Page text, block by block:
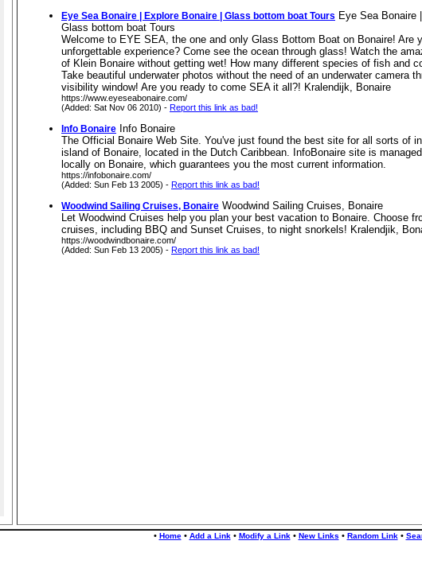
Eye Sea Bonaire | Explore Bonaire | Glass bottom boat Tours Eye Sea Bonaire
Glass bottom boat Tours
Welcome to EYE SEA, the one and only Glass Bottom Boat on Bonaire! Are
unforgettable experience? Come see the ocean through glass! Watch the
of Klein Bonaire without getting wet! How many different species of fish and
Take beautiful underwater photos without the need of an underwater camera
visibility window! Are you ready to come SEA it all?! Kralendijk, Bonaire
https://www.eyeseabonaire.com/
(Added: Sat Nov 06 2010) - Report this link as bad!
Info Bonaire Info Bonaire
The Official Bonaire Web Site. You've just found the best site for all sorts of
island of Bonaire, located in the Dutch Caribbean. InfoBonaire site is
locally on Bonaire, which guarantees you the most current information.
https://infobonaire.com/
(Added: Sun Feb 13 2005) - Report this link as bad!
Woodwind Sailing Cruises, Bonaire Woodwind Sailing Cruises, Bonaire
Let Woodwind Cruises help you plan your best vacation to Bonaire. Choose
cruises, including BBQ and Sunset Cruises, to night snorkels! Kralendjik,
https://woodwindbonaire.com/
(Added: Sun Feb 13 2005) - Report this link as bad!
• Home• Add a Link• Modify a Link• New Links • Random Link•